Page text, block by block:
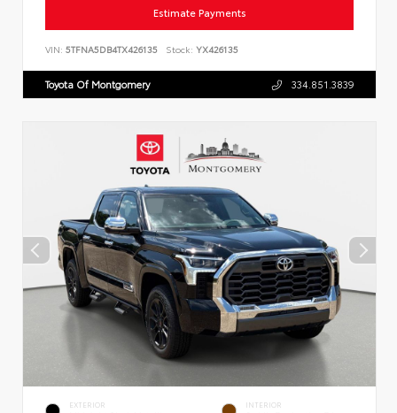
Estimate Payments
VIN: 5TFNA5DB4TX426135 Stock: YX426135
Toyota Of Montgomery 334.851.3839
EXTERIOR INTERIOR